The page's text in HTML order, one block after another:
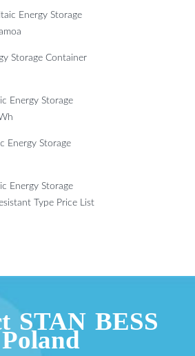
Energy Storage
Storage Container
Energy Storage
Energy Storage
Energy Storage
Type Price List
STAN BESS
Poland